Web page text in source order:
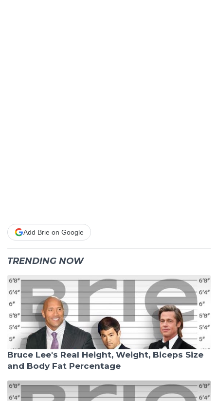
Add Brie on Google
TRENDING NOW
Bruce Lee's Real Height, Weight, Biceps Size
and Body Fat Percentage